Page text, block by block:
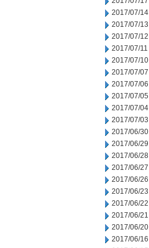
2017/07/14
2017/07/13
2017/07/12
2017/07/11
2017/07/10
2017/07/07
2017/07/06
2017/07/05
2017/07/04
2017/07/03
2017/06/30
2017/06/29
2017/06/28
2017/06/27
2017/06/26
2017/06/23
2017/06/22
2017/06/21
2017/06/20
2017/06/16